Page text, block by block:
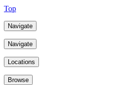
Top
Navigate
Navigate
Locations
Browse